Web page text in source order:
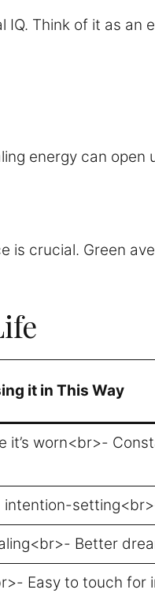
Think of it as an
energy can open
is crucial. Green
it in This Way
worn<br>-
Better
Easy to touch for